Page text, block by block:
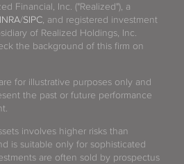
Financial, Inc. ("Realized"), a
/SIPC, and registered investment
of Realized Holdings, Inc.
the background of this firm on
for illustrative purposes only and
the past or future performance
involves higher risks than
is suitable only for sophisticated
are often sold by prospectus